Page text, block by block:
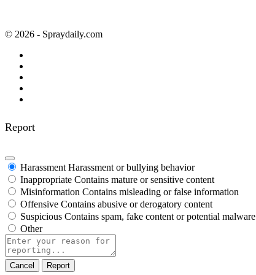
© 2026 - Spraydaily.com
Report
Harassment Harassment or bullying behavior
Inappropriate Contains mature or sensitive content
Misinformation Contains misleading or false information
Offensive Contains abusive or derogatory content
Suspicious Contains spam, fake content or potential malware
Other
Report
note
Report